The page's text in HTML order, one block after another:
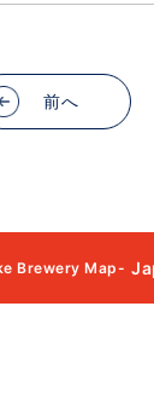
前へ
Brewery Map-